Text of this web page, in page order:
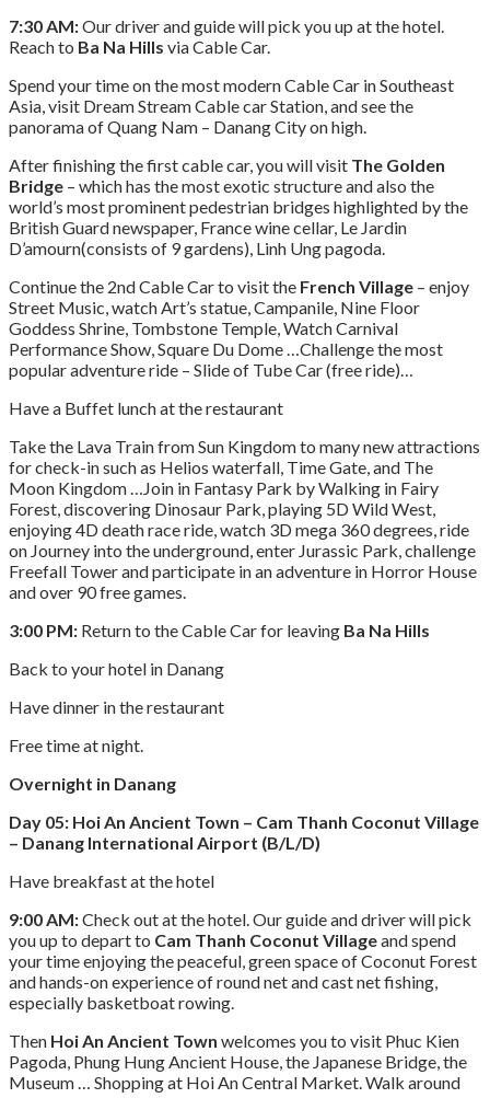
7:30 AM:Our driver and guide will pick you up at the hotel.
Reach to Ba Na Hills via Cable Car.
Spend your time on the most modern Cable Car in Southeast
Asia, visit Dream Stream Cable car Station, and see the
panorama of Quang Nam – Danang City on high.
After finishing the first cable car, you will visit The Golden
Bridge – which has the most exotic structure and also the
world’s most prominent pedestrian bridges highlighted by the
British Guard newspaper, France wine cellar, Le Jardin
D’amourn(consists of 9 gardens), Linh Ung pagoda.
Continue the 2nd Cable Car to visit the French Village – enjoy
Street Music, watch Art’s statue, Campanile, Nine Floor
Goddess Shrine, Tombstone Temple, Watch Carnival
Performance Show, Square Du Dome …Challenge the most
popular adventure ride – Slide of Tube Car (free ride)…
Have a Buffet lunch at the restaurant
Take the Lava Train from Sun Kingdom to many new attractions
for check-in such as Helios waterfall, Time Gate, and The
Moon Kingdom …Join in Fantasy Park by Walking in Fairy
Forest, discovering Dinosaur Park, playing 5D Wild West,
enjoying 4D death race ride, watch 3D mega 360 degrees, ride
on Journey into the underground, enter Jurassic Park, challenge
Freefall Tower and participate in an adventure in Horror House
and over 90 free games.
3:00 PM: Return to the Cable Car for leaving Ba Na Hills
Back to your hotel in Danang
Have dinner in the restaurant
Free time at night.
Overnight in Danang
Day 05: Hoi An Ancient Town – Cam Thanh Coconut Village
– Danang International Airport (B/L/D)
Have breakfast at the hotel
9:00 AM:Check out at the hotel. Our guide and driver will pick
you up to depart to Cam Thanh Coconut Villageand spend
your time enjoying the peaceful, green space of Coconut Forest
and hands-on experience of round net and cast net fishing,
especially basketboat rowing.
Then Hoi An Ancient Town welcomes you to visit Phuc Kien
Pagoda, Phung Hung Ancient House, the Japanese Bridge, the
Museum … Shopping at Hoi An Central Market. Walk around